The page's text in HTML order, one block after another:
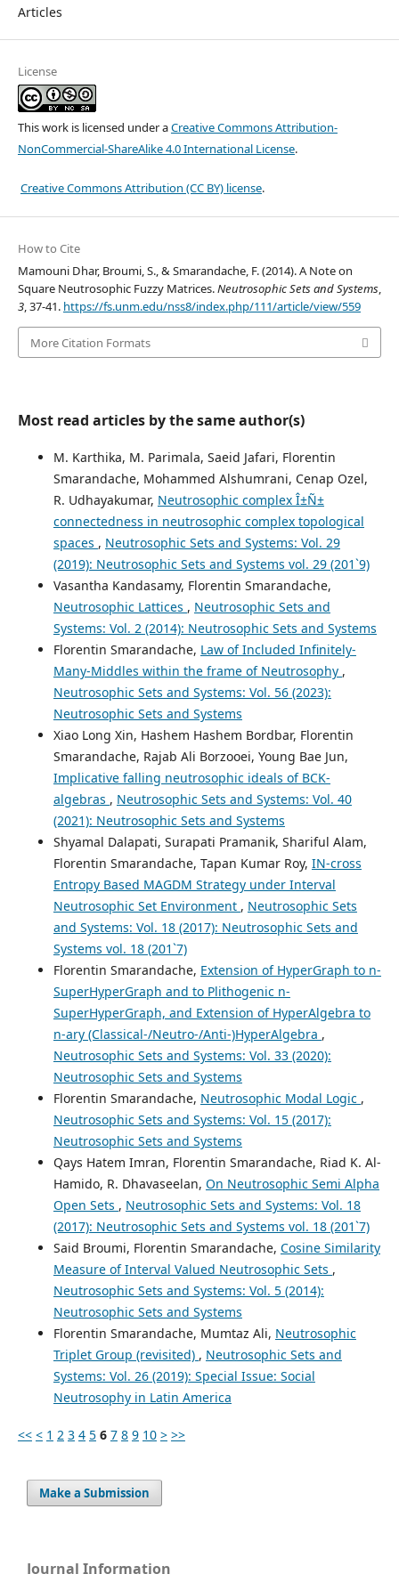
Articles
License
This work is licensed under aCreative Commons Attribution-
NonCommercial-ShareAlike 4.0 International License.
Creative Commons Attribution (CC BY) license.
How to Cite
Mamouni Dhar, Broumi, S., & Smarandache, F. (2014). A Note on
Square Neutrosophic Fuzzy Matrices.Neutrosophic Sets and Systems,
3, 37-41. https://fs.unm.edu/nss8/index.php/111/article/view/559
More Citation Formats
Most read articles by the same author(s)
M. Karthika, M. Parimala, Saeid Jafari, Florentin
Smarandache, Mohammed Alshumrani, Cenap Ozel,
R. Udhayakumar, Neutrosophic complex Î±Ñ±
connectedness in neutrosophic complex topological
spaces , Neutrosophic Sets and Systems: Vol. 29
(2019): Neutrosophic Sets and Systems vol. 29 (201`9)
Vasantha Kandasamy, Florentin Smarandache,
Neutrosophic Lattices , Neutrosophic Sets and
Systems: Vol. 2 (2014): Neutrosophic Sets and Systems
Florentin Smarandache, Law of Included Infinitely-
Many-Middles within the frame of Neutrosophy ,
Neutrosophic Sets and Systems: Vol. 56 (2023):
Neutrosophic Sets and Systems
Xiao Long Xin, Hashem Hashem Bordbar, Florentin
Smarandache, Rajab Ali Borzooei, Young Bae Jun,
Implicative falling neutrosophic ideals of BCK-
algebras , Neutrosophic Sets and Systems: Vol. 40
(2021): Neutrosophic Sets and Systems
Shyamal Dalapati, Surapati Pramanik, Shariful Alam,
Florentin Smarandache, Tapan Kumar Roy, IN-cross
Entropy Based MAGDM Strategy under Interval
Neutrosophic Set Environment , Neutrosophic Sets
and Systems: Vol. 18 (2017): Neutrosophic Sets and
Systems vol. 18 (201`7)
Florentin Smarandache, Extension of HyperGraph to n-
SuperHyperGraph and to Plithogenic n-
SuperHyperGraph, and Extension of HyperAlgebra to
n-ary (Classical-/Neutro-/Anti-)HyperAlgebra ,
Neutrosophic Sets and Systems: Vol. 33 (2020):
Neutrosophic Sets and Systems
Florentin Smarandache, Neutrosophic Modal Logic ,
Neutrosophic Sets and Systems: Vol. 15 (2017):
Neutrosophic Sets and Systems
Qays Hatem Imran, Florentin Smarandache, Riad K. Al-
Hamido, R. Dhavaseelan, On Neutrosophic Semi Alpha
Open Sets , Neutrosophic Sets and Systems: Vol. 18
(2017): Neutrosophic Sets and Systems vol. 18 (201`7)
Said Broumi, Florentin Smarandache, Cosine Similarity
Measure of Interval Valued Neutrosophic Sets ,
Neutrosophic Sets and Systems: Vol. 5 (2014):
Neutrosophic Sets and Systems
Florentin Smarandache, Mumtaz Ali, Neutrosophic
Triplet Group (revisited) , Neutrosophic Sets and
Systems: Vol. 26 (2019): Special Issue: Social
Neutrosophy in Latin America
<< < 1 2 3 4 5 6 7 8 9 10 > >>
Make a Submission
Journal Information